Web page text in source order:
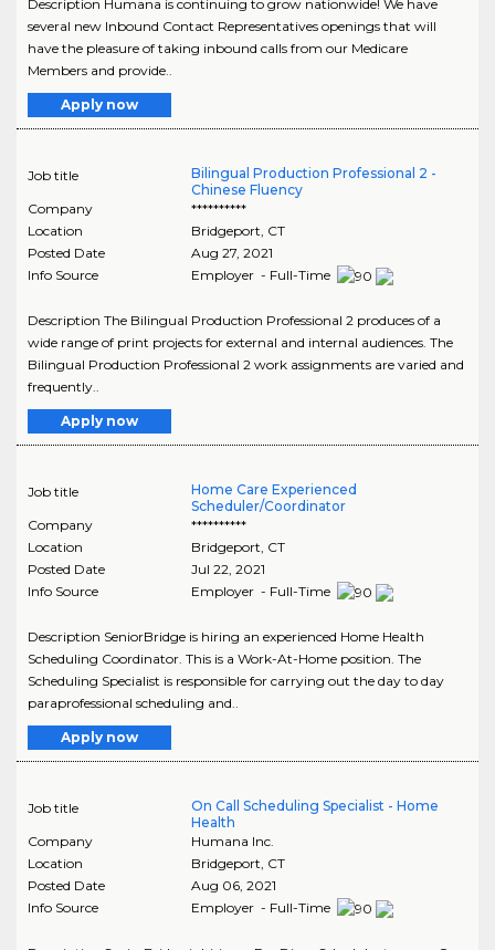
Description Humana is continuing to grow nationwide! We have
several new Inbound Contact Representatives openings that will
have the pleasure of taking inbound calls from our Medicare
Members and provide..
Apply now
Job title
Bilingual Production Professional 2 -
Chinese Fluency
Company
**********
Location
Bridgeport CT
Posted Date
Aug 27, 2021
Info Source
Employer - Full-Time
Description The Bilingual Production Professional 2 produces of a
wide range of print projects for external and internal audiences. The
Bilingual Production Professional 2 work assignments are varied and
frequently..
Apply now
Job title
Home Care Experienced
Scheduler/Coordinator
Company
**********
Location
Bridgeport CT
Posted Date
Jul 22, 2021
Info Source
Employer - Full-Time
Description SeniorBridge is hiring an experienced Home Health
Scheduling Coordinator. This is a Work-At-Home position. The
Scheduling Specialist is responsible for carrying out the day to day
paraprofessional scheduling and..
Apply now
Job title
On Call Scheduling Specialist - Home
Health
Company
Humana Inc.
Location
Bridgeport CT
Posted Date
Aug 06, 2021
Info Source
Employer - Full-Time